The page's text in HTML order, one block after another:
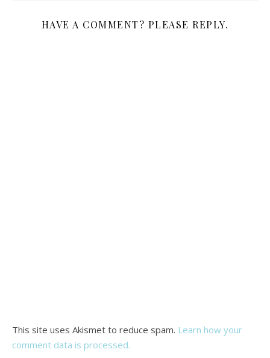
HAVE A COMMENT? PLEASE REPLY.
This site uses Akismet to reduce spam. Learn how your
comment data is processed.